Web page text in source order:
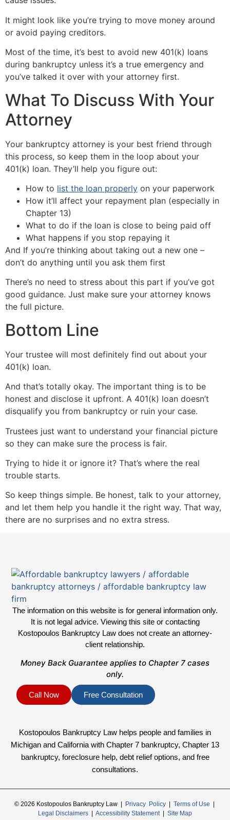
It might look like you’re trying to move money around
or avoid paying creditors.
Most of the time, it’s best to avoid new 401(k) loans
during bankruptcy unless it’s a true emergency and
you’ve talked it over with your attorney first.
What To Discuss With Your
Attorney
Your bankruptcy attorney is your best friend through
this process, so keep them in the loop about your
401(k) loan. They’ll help you figure out:
How to list the loan properly on your paperwork
How it’ll affect your repayment plan (especially in
Chapter 13)
What to do if the loan is close to being paid off
What happens if you stop repaying it
And If you’re thinking about taking out a new one –
don’t do anything until you ask them first
There’s no need to stress about this part if you’ve got
good guidance. Just make sure your attorney knows
the full picture.
Bottom Line
Your trustee will most definitely find out about your
401(k) loan.
And that’s totally okay. The important thing is to be
honest and disclose it upfront. A 401(k) loan doesn’t
disqualify you from bankruptcy or ruin your case.
Trustees just want to understand your financial picture
so they can make sure the process is fair.
Trying to hide it or ignore it? That’s where the real
trouble starts.
So keep things simple. Be honest, talk to your attorney,
and let them help you handle it the right way. That way,
there are no surprises and no extra stress.
The information on this website is for general information only.
It is not legal advice. Viewing this site or contacting
Kostopoulos Bankruptcy Law does not create an attorney-
client relationship.
Money Back Guarantee applies to Chapter 7 cases
only.
Call Now Free Consultation
Kostopoulos Bankruptcy Law helps people and families in
Michigan and California with Chapter 7 bankruptcy, Chapter 13
bankruptcy, foreclosure help, debt relief options, and free
consultations.
© 2026 Kostopoulos Bankruptcy Law | Privacy Policy| Terms of Use |
Legal Disclaimers | Accessibility Statement | Site Map